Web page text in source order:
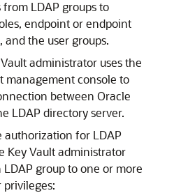
from LDAP groups to
endpoint or endpoint
and the user groups.
administrator uses the
management console to
between Oracle
LDAP directory server.
authorization for LDAP
Key Vault administrator
group to one or more
privileges: